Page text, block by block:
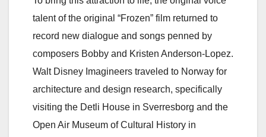
talent of the original “Frozen” film returned to
record new dialogue and songs penned by
composers Bobby and Kristen Anderson-Lopez.
Walt Disney Imagineers traveled to Norway for
architecture and design research, specifically
visiting the Detli House in Sverresborg and the
Open Air Museum of Cultural History in